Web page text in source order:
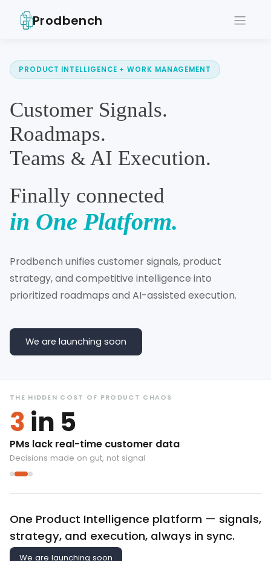
Prodbench
PRODUCT INTELLIGENCE + WORK MANAGEMENT
Customer Signals.
Roadmaps.
Teams & AI Execution.
Finally connected
in One Platform.
Prodbench unifies customer signals, product
strategy, and competitive intelligence into
prioritized roadmaps and AI-assisted execution.
We are launching soon
THE HIDDEN COST OF PRODUCT CHAOS
3 in 5
PMs lack real-time customer data
Decisions made on gut, not signal
One Product Intelligence platform — signals,
strategy, and execution, always in sync.
We are launching soon